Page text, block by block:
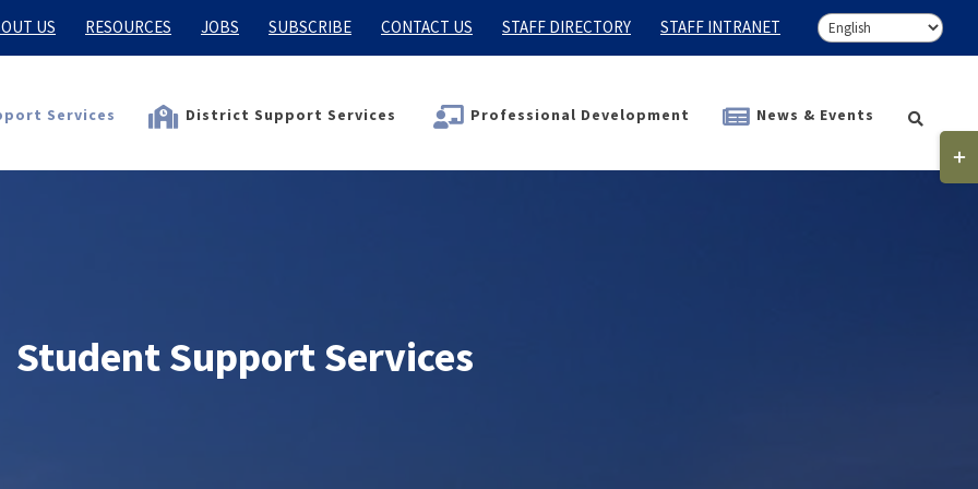
US RESOURCES JOBS SUBSCRIBE CONTACT US STAFF DIRECTORY STAFF INTRANET
Services District Support Services Professional Development News & Events
Student Support Services